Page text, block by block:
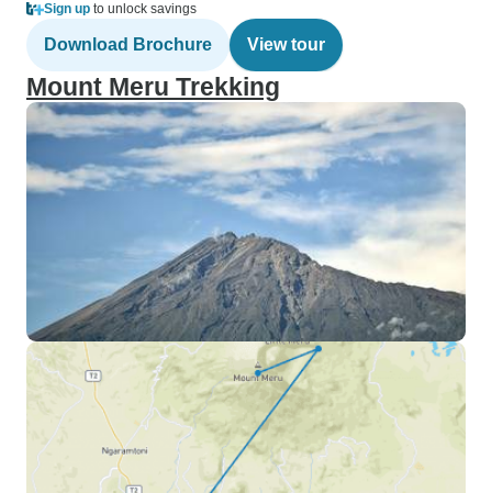
Sign up to unlock savings
Download Brochure View tour
Mount Meru Trekking